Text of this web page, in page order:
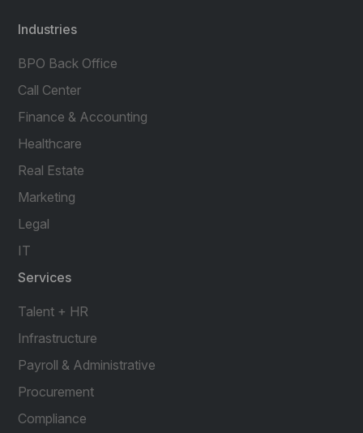
Industries
BPO Back Office
Call Center
Finance & Accounting
Healthcare
Real Estate
Marketing
Legal
IT
Services
Talent + HR
Infrastructure
Payroll & Administrative
Procurement
Compliance